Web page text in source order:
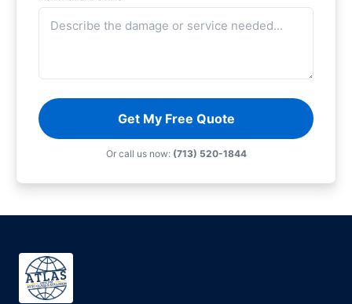
Get My Free Quote
Or call us now: (713) 520-1844